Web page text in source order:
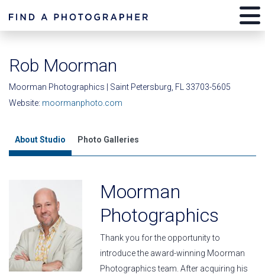
Rob Moorman
Moorman Photographics | Saint Petersburg, FL 33703-5605
Website: moormanphoto.com
About Studio Photo Galleries
Moorman
Photographics
Thank you for the opportunity to
introduce the award-winning Moorman
Photographics team. After acquiring his